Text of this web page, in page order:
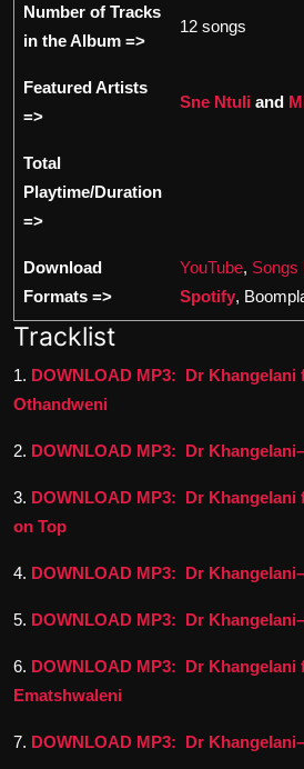
Number of Tracks
in the Album =>
12 songs
Featured Artists
=>
Sne Ntuli and
Total
Playtime/Duration
=>
Download
Formats =>
YouTube, Songs
Spotify,
Tracklist
1. DOWNLOAD MP3: Dr Khangelani
Othandweni
2. DOWNLOAD MP3: Dr
3. DOWNLOAD MP3: Dr Khangelani
on Top
4. DOWNLOAD MP3: Dr
5. DOWNLOAD MP3: Dr
6. DOWNLOAD MP3: Dr Khangelani
Ematshwaleni
7. DOWNLOAD MP3: Dr